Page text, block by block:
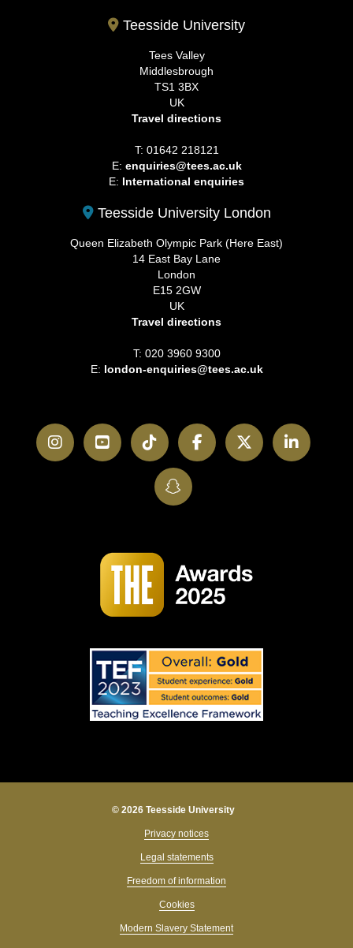
Teesside University
Tees Valley
Middlesbrough
TS1 3BX
UK
Travel directions
T: 01642 218121
E: enquiries@tees.ac.uk
E: International enquiries
Teesside University London
Queen Elizabeth Olympic Park (Here East)
14 East Bay Lane
London
E15 2GW
UK
Travel directions
T: 020 3960 9300
E: london-enquiries@tees.ac.uk
InstagramYouTubeTikTokFacebookTwitter
SnapChat
© 2026 Teesside University
Privacy notices
Legal statements
Freedom of information
Cookies
Modern Slavery Statement